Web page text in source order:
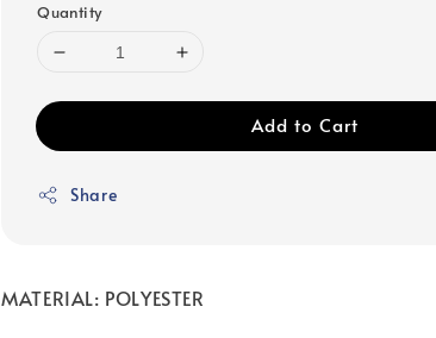
Quantity
Add to Cart
Share
MATERIAL: POLYESTER